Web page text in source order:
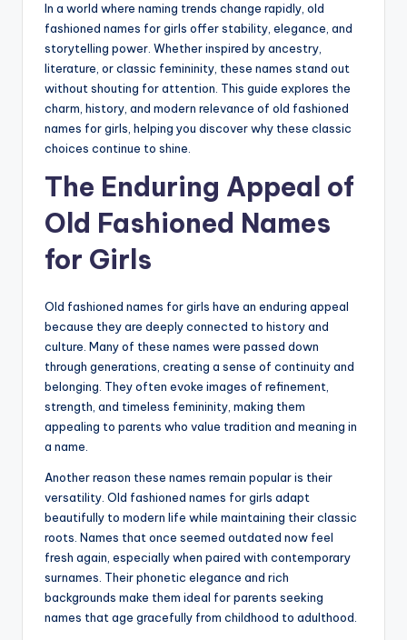
In a world where naming trends change rapidly, old
fashioned names for girls offer stability, elegance, and
storytelling power. Whether inspired by ancestry,
literature, or classic femininity, these names stand out
without shouting for attention. This guide explores the
charm, history, and modern relevance of old fashioned
names for girls, helping you discover why these classic
choices continue to shine.
The Enduring Appeal of
Old Fashioned Names
for Girls
Old fashioned names for girls have an enduring appeal
because they are deeply connected to history and
culture. Many of these names were passed down
through generations, creating a sense of continuity and
belonging. They often evoke images of refinement,
strength, and timeless femininity, making them
appealing to parents who value tradition and meaning in
a name.
Another reason these names remain popular is their
versatility. Old fashioned names for girls adapt
beautifully to modern life while maintaining their classic
roots. Names that once seemed outdated now feel
fresh again, especially when paired with contemporary
surnames. Their phonetic elegance and rich
backgrounds make them ideal for parents seeking
names that age gracefully from childhood to adulthood.